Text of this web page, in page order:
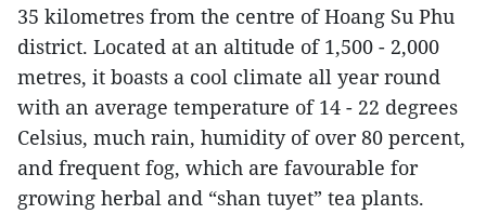
35 kilometres from the centre of Hoang Su Phu
district. Located at an altitude of 1,500 - 2,000
metres, it boasts a cool climate all year round
with an average temperature of 14 - 22 degrees
Celsius, much rain, humidity of over 80 percent,
and frequent fog, which are favourable for
growing herbal and “shan tuyet” tea plants.